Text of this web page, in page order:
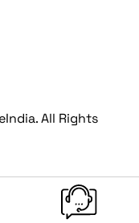
All Rights